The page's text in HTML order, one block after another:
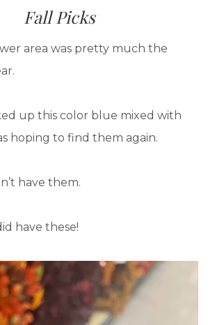
Fall Picks
area was pretty much the
up this color blue mixed with
hoping to find them again.
have them.
have these!